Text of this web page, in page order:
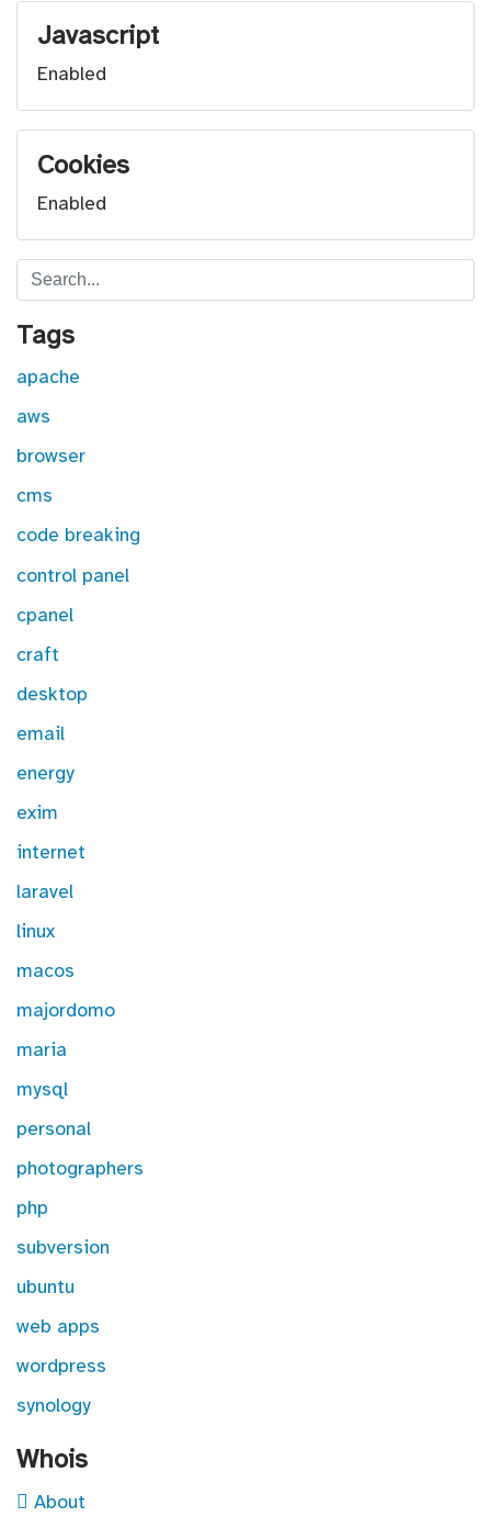
Javascript
Enabled
Cookies
Enabled
Search
Tags
apache
aws
browser
cms
code breaking
control panel
cpanel
craft
desktop
email
energy
exim
internet
laravel
linux
macos
majordomo
maria
mysql
personal
photographers
php
subversion
ubuntu
web apps
wordpress
synology
Whois
About